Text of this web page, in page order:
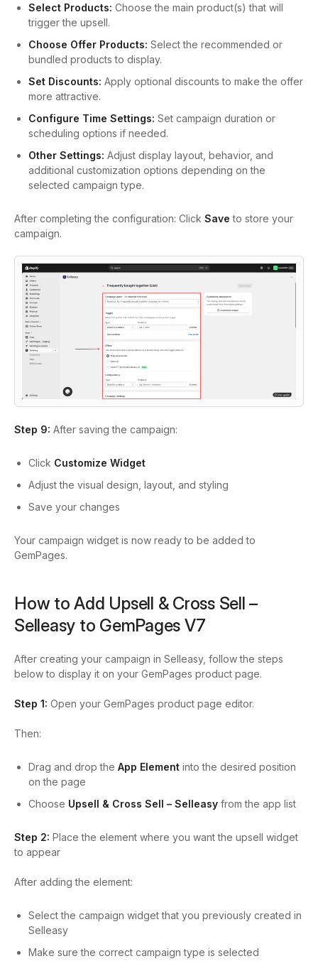
Select Products: Choose the main product(s) that will
trigger the upsell.
Choose Offer Products: Select the recommended or
bundled products to display.
Set Discounts: Apply optional discounts to make the offer
more attractive.
Configure Time Settings: Set campaign duration or
scheduling options if needed.
Other Settings: Adjust display layout, behavior, and
additional customization options depending on the
selected campaign type.
After completing the configuration: Click Save to store your
campaign.
Step 9: After saving the campaign:
Click Customize Widget
Adjust the visual design, layout, and styling
Save your changes
Your campaign widget is now ready to be added to
GemPages.
How to Add Upsell & Cross Sell –
Selleasy to GemPages V7
After creating your campaign in Selleasy, follow the steps
below to display it on your GemPages product page.
Step 1: Open your GemPages product page editor.
Then:
Drag and drop the App Element into the desired position
on the page
Choose Upsell & Cross Sell – Selleasy from the app list
Step 2: Place the element where you want the upsell widget
to appear
After adding the element:
Select the campaign widget that you previously created in
Selleasy
Make sure the correct campaign type is selected